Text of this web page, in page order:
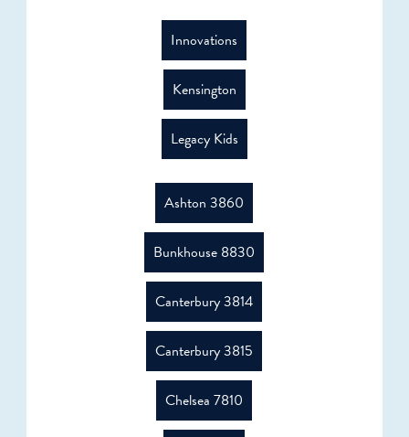
Innovations
Kensington
Legacy Kids
Ashton 3860
Bunkhouse 8830
Canterbury 3814
Canterbury 3815
Chelsea 7810